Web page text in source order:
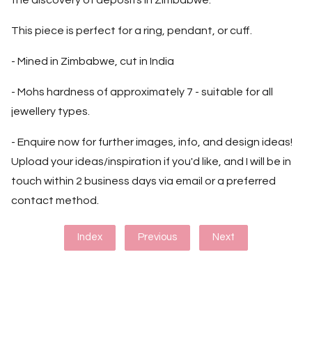
This piece is perfect for a ring, pendant, or cuff.
- Mined in Zimbabwe, cut in India
- Mohs hardness of approximately 7 - suitable for all
jewellery types.
- Enquire now for further images, info, and design ideas!
Upload your ideas/inspiration if you'd like, and I will be in
touch within 2 business days via email or a preferred
contact method.
Index Previous Next